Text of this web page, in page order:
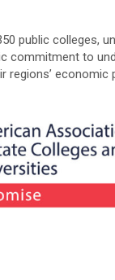
public colleges,
commitment to
regions’ economic